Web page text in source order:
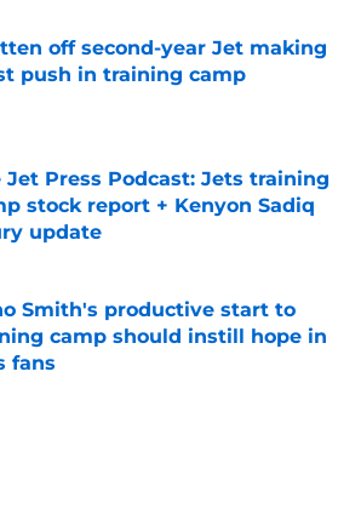
off second-year Jet making
push in training camp
by on Invalid Date
Jet Press Podcast: Jets training
stock report + Kenyon Sadiq
update
Smith's productive start to
camp should instill hope in
fans